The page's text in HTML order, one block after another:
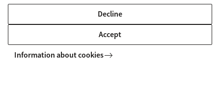
Journalists
Employers
Library
Donate
Contact
The UvA and social media
Decline
Accept
Information about cookies